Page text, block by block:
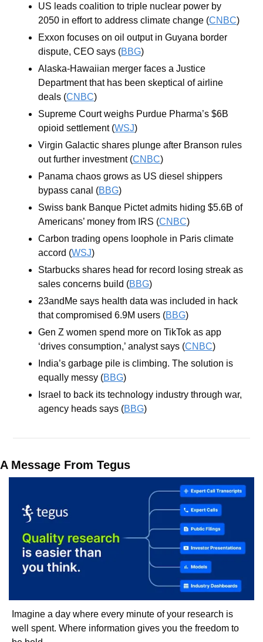
US leads coalition to triple nuclear power by
2050 in effort to address climate change (CNBC)
Exxon focuses on oil output in Guyana border
dispute, CEO says (BBG)
Alaska-Hawaiian merger faces a Justice
Department that has been skeptical of airline
deals (CNBC)
Supreme Court weighs Purdue Pharma’s $6B
opioid settlement (WSJ)
Virgin Galactic shares plunge after Branson rules
out further investment (CNBC)
Panama chaos grows as US diesel shippers
bypass canal (BBG)
Swiss bank Banque Pictet admits hiding $5.6B of
Americans’ money from IRS (CNBC)
Carbon trading opens loophole in Paris climate
accord (WSJ)
Starbucks shares head for record losing streak as
sales concerns build (BBG)
23andMe says health data was included in hack
that compromised 6.9M users (BBG)
Gen Z women spend more on TikTok as app
‘drives consumption,’ analyst says (CNBC)
India’s garbage pile is climbing. The solution is
equally messy (BBG)
Israel to back its technology industry through war,
agency heads says (BBG)
A Message From Tegus
Imagine a day where every minute of your research is
well spent. Where information gives you the freedom to